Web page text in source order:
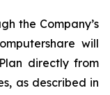
the Company’s
will
directly from
as described in